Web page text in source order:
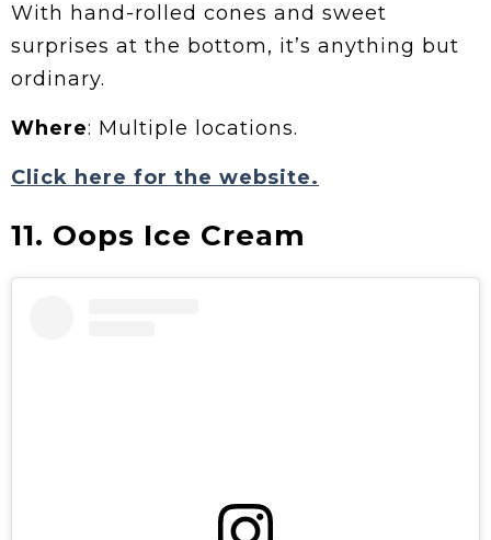
With hand-rolled cones and sweet
surprises at the bottom, it’s anything but
ordinary.
Where: Multiple locations.
Click here for the website.
11. Oops Ice Cream